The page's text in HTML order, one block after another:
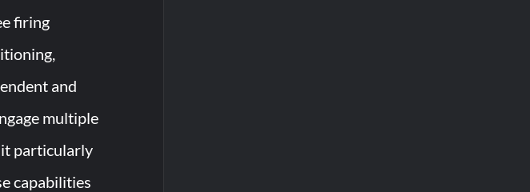
firing
and
multiple
it particularly
capabilities